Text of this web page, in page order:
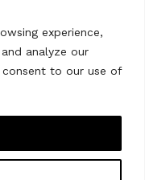
experience,
analyze our
to our use of